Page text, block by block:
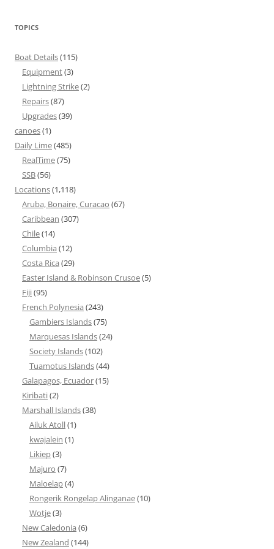
TOPICS
Boat Details(115)
Equipment(3)
Lightning Strike(2)
Repairs(87)
Upgrades(39)
canoes(1)
Daily Lime(485)
RealTime(75)
SSB(56)
Locations(1,118)
Aruba, Bonaire, Curacao (67)
Caribbean (307)
Chile(14)
Columbia (12)
Costa Rica (29)
Easter Island & Robinson Crusoe(5)
Fiji(95)
French Polynesia (243)
Gambiers Islands(75)
Marquesas Islands(24)
Society Islands(102)
Tuamotus Islands(44)
Galapagos, Ecuador(15)
Kiribati(2)
Marshall Islands(38)
Ailuk Atoll(1)
kwajalein (1)
Likiep(3)
Majuro (7)
Maloelap(4)
Rongerik Rongelap Alinganae(10)
Wotje(3)
New Caledonia (6)
New Zealand (144)